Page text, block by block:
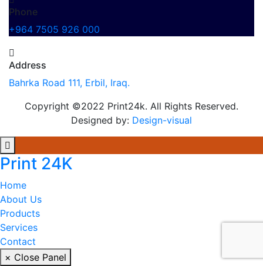
Phone
+964 7505 926 000
Address
Bahrka Road 111, Erbil, Iraq.
Copyright ©2022 Print24k. All Rights Reserved.
Designed by: Design-visual
Print 24K
Home
About Us
Products
Services
Contact
× Close Panel